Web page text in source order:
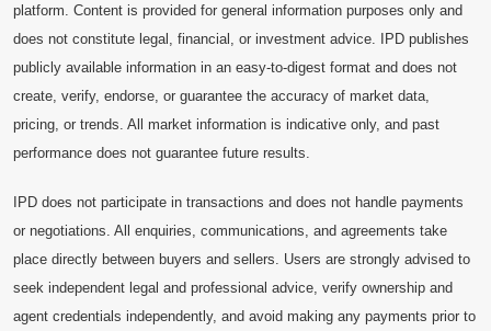
platform. Content is provided for general information purposes only and
does not constitute legal, financial, or investment advice. IPD publishes
publicly available information in an easy-to-digest format and does not
create, verify, endorse, or guarantee the accuracy of market data,
pricing, or trends. All market information is indicative only, and past
performance does not guarantee future results.
IPD does not participate in transactions and does not handle payments
or negotiations. All enquiries, communications, and agreements take
place directly between buyers and sellers. Users are strongly advised to
seek independent legal and professional advice, verify ownership and
agent credentials independently, and avoid making any payments prior to